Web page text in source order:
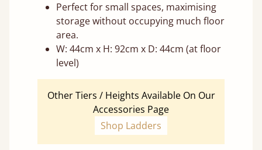
Perfect for small spaces, maximising
storage without occupying much floor
area.
W: 44cm x H: 92cm x D: 44cm (at floor
level)
Other Tiers / Heights Available On Our
Accessories Page
Shop Ladders